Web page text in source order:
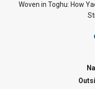
Woven in Toghu: How